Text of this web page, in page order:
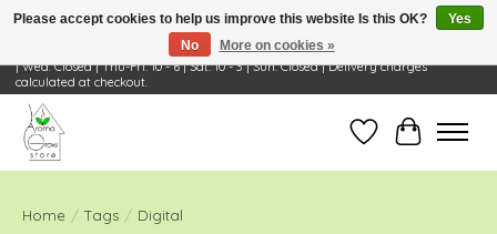
Visit Us: 668 Wheeling Rd, Wheeling, IL 60090 | Store Hours: OPEN Mon-Tue: 10 - 6
| Wed: Closed | Thu-Fri: 10 - 6 | Sat: 10 - 3 | Sun: Closed | Delivery charges
calculated at checkout.
Wish ListCart
Home / Tags / Digital
Please accept cookies to help us improve this website Is this OK?
Yes
No
More on cookies »